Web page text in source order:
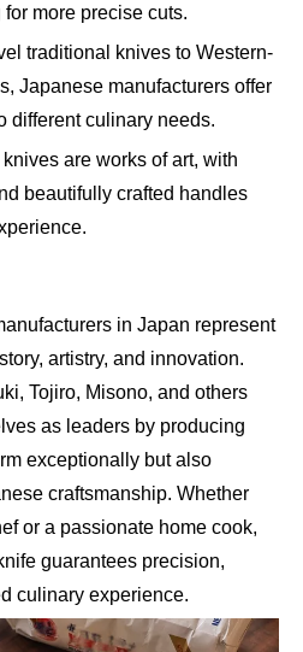
more precise cuts.
traditional knives to Western-
Japanese manufacturers offer
different culinary needs.
are works of art, with
beautifully crafted handles
in Japan represent
artistry, and innovation.
Tojiro, Misono, and others
as leaders by producing
exceptionally but also
craftsmanship. Whether
or a passionate home cook,
guarantees precision,
culinary experience.